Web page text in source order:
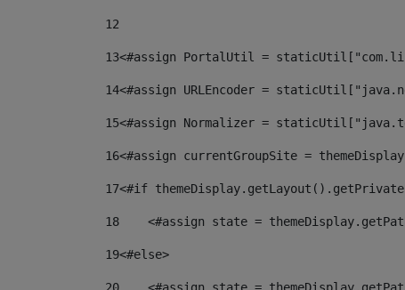
12
13<#assign PortalUtil =
14<#assign URLEncoder =
15<#assign Normalizer =
16<#assign currentGroupSite =
17<#if
18
<#assign state =
19<#else>